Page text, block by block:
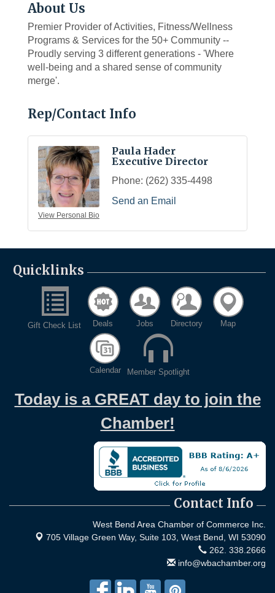
About Us
Premier Provider of Activities, Fitness/Wellness
Programs & Services for the 50+ Community --
Proudly serving 3 different generations - 'Where
well-being and a shared sense of community
merge'.
Rep/Contact Info
View Personal Bio
Paula Hader
Executive Director
Phone: (262) 335-4498
Send an Email
Quicklinks
Gift Check List Deals Jobs Directory Map
Calendar Member Spotlight
Today is a GREAT day to join the
Chamber!
Contact Info
West Bend Area Chamber of Commerce Inc.
705 Village Green Way, Suite 103, West Bend, WI 53090
262. 338.2666
info@wbachamber.org